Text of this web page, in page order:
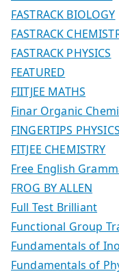
FASTRACK BIOLOGY
FASTRACK
FASTRACK PHYSICS
FEATURED
FIITJEE MATHS
Finar Organic
FINGERTIPS PHYSICS
FITJEE CHEMISTRY
Free English
FROG BY ALLEN
Full Test Brilliant
Functional Group
Fundamentals of
Fundamentals of